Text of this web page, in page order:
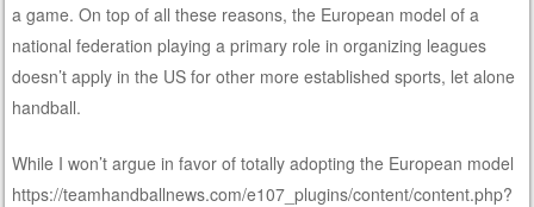
a game. On top of all these reasons, the European model of a
national federation playing a primary role in organizing leagues
doesn’t apply in the US for other more established sports, let alone
handball.
While I won’t argue in favor of totally adopting the European model
https://teamhandballnews.com/e107_plugins/content/content.php?